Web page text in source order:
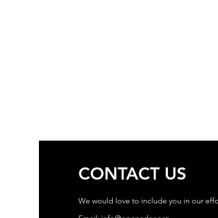
CONTACT US
We would love to include you in our